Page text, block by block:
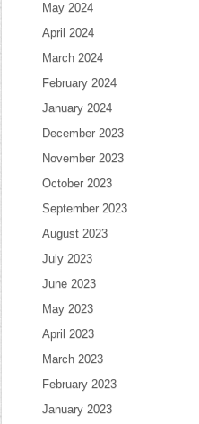
May 2024
April 2024
March 2024
February 2024
January 2024
December 2023
November 2023
October 2023
September 2023
August 2023
July 2023
June 2023
May 2023
April 2023
March 2023
February 2023
January 2023